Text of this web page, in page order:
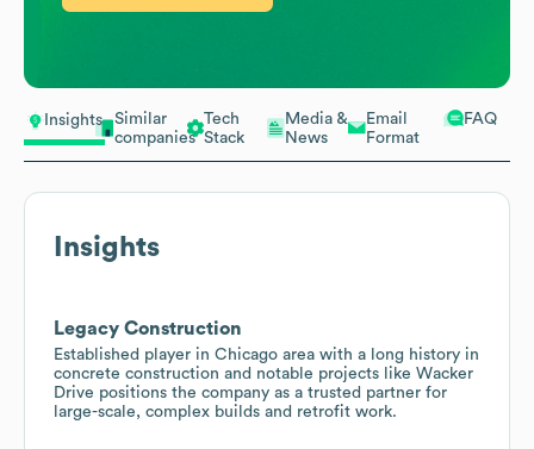
Insights
Similar
companies
Tech
Stack
Media &
News
Email
Format
FAQ
Insights
Legacy Construction
Established player in Chicago area with a long history in
concrete construction and notable projects like Wacker
Drive positions the company as a trusted partner for
large-scale, complex builds and retrofit work.